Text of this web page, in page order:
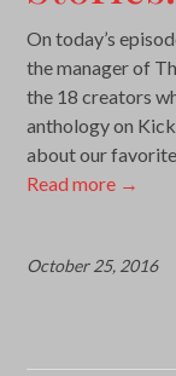
On today’s
the manager of
the 18 creators
anthology on
about our favorite
Read more →
October 25, 2016